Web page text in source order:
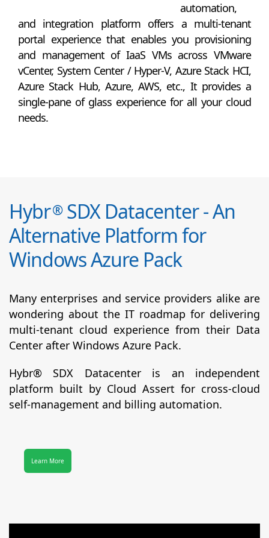
automation,
and integration platform offers a multi-tenant
portal experience that enables you provisioning
and management of IaaS VMs across VMware
vCenter, System Center / Hyper-V, Azure Stack HCI,
Azure Stack Hub, Azure, AWS, etc., It provides a
single-pane of glass experience for all your cloud
needs.
Hybr®SDX Datacenter - An
Alternative Platform for
Windows Azure Pack
Many enterprises and service providers alike are
wondering about the IT roadmap for delivering
multi-tenant cloud experience from their Data
Center after Windows Azure Pack.
Hybr® SDX Datacenter is an independent
platform built by Cloud Assert for cross-cloud
self-management and billing automation.
Learn More